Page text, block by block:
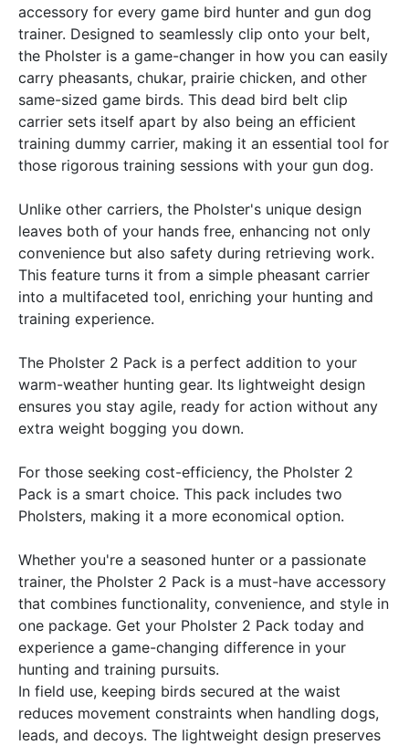
accessory for every game bird hunter and gun dog
trainer. Designed to seamlessly clip onto your belt,
the Pholster is a game-changer in how you can easily
carry pheasants, chukar, prairie chicken, and other
same-sized game birds. This dead bird belt clip
carrier sets itself apart by also being an efficient
training dummy carrier, making it an essential tool for
those rigorous training sessions with your gun dog.
Unlike other carriers, the Pholster's unique design
leaves both of your hands free, enhancing not only
convenience but also safety during retrieving work.
This feature turns it from a simple pheasant carrier
into a multifaceted tool, enriching your hunting and
training experience.
The Pholster 2 Pack is a perfect addition to your
warm-weather hunting gear. Its lightweight design
ensures you stay agile, ready for action without any
extra weight bogging you down.
For those seeking cost-efficiency, the Pholster 2
Pack is a smart choice. This pack includes two
Pholsters, making it a more economical option.
Whether you're a seasoned hunter or a passionate
trainer, the Pholster 2 Pack is a must-have accessory
that combines functionality, convenience, and style in
one package. Get your Pholster 2 Pack today and
experience a game-changing difference in your
hunting and training pursuits.
In field use, keeping birds secured at the waist
reduces movement constraints when handling dogs,
leads, and decoys. The lightweight design preserves